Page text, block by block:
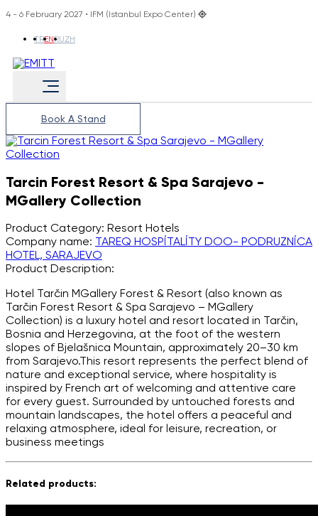
4 - 6 February 2027 • IFM (Istanbul Expo Center)
TRENRUZH
Book A Stand
Tarcin Forest Resort & Spa Sarajevo -
MGallery Collection
Product Category: Resort Hotels
Company name:
TAREQ HOSPİTALİTY DOO- PODRUZNİCA
HOTEL, SARAJEVO
Product Description:
Hotel Tarčin MGallery Forest & Resort (also known as
Tarčin Forest Resort & Spa Sarajevo – MGallery
Collection) is a luxury hotel and resort located in Tarčin,
Bosnia and Herzegovina, at the foot of the western
slopes of Bjelašnica Mountain, approximately 20–30 km
from Sarajevo.This resort represents the perfect blend of
nature and exceptional service, where hospitality is
inspired by French art of welcoming and attentive care
for every guest. Surrounded by untouched forests and
mountain landscapes, the hotel offers a peaceful and
relaxing atmosphere, ideal for leisure, recreation, or
business meetings
Related products: